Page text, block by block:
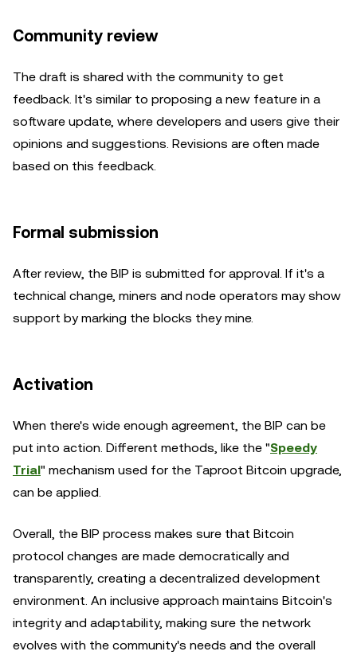
Community review
The draft is shared with the community to get
feedback. It's similar to proposing a new feature in a
software update, where developers and users give their
opinions and suggestions. Revisions are often made
based on this feedback.
Formal submission
After review, the BIP is submitted for approval. If it's a
technical change, miners and node operators may show
support by marking the blocks they mine.
Activation
When there's wide enough agreement, the BIP can be
put into action. Different methods, like the "Speedy
Trial" mechanism used for the Taproot Bitcoin upgrade,
can be applied.
Overall, the BIP process makes sure that Bitcoin
protocol changes are made democratically and
transparently, creating a decentralized development
environment. An inclusive approach maintains Bitcoin's
integrity and adaptability, making sure the network
evolves with the community's needs and the overall